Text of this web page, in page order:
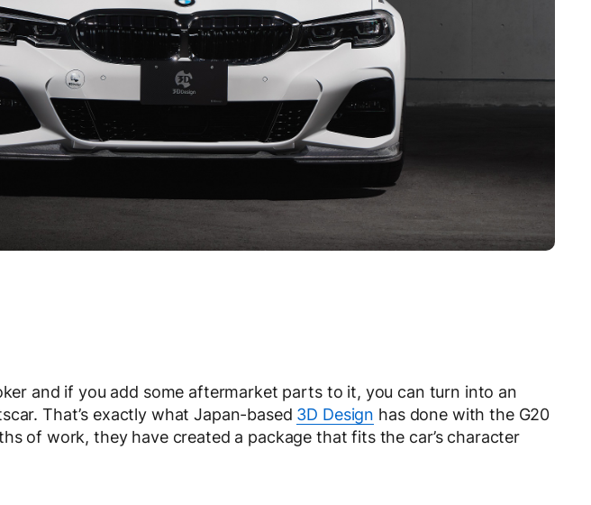
and if you add some aftermarket parts to it, you can turn into an
That’s exactly what Japan-based 3D Design has done with the G20
of work, they have created a package that fits the car’s character